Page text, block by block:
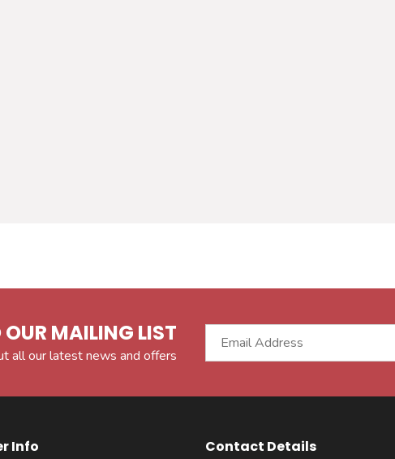
MAILING LIST
all our latest news and offers
Info Contact Details